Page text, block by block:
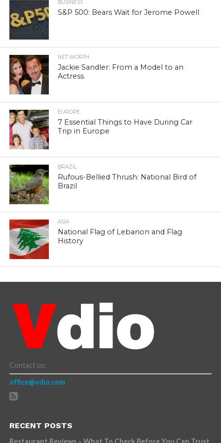
BUSINESS
S&P 500: Bears Wait for Jerome Powell
NET WORTH
Jackie Sandler: From a Model to an
Actress
EUROPE
7 Essential Things to Have During Car
Trip in Europe
BRAZIL
Rufous-Bellied Thrush: National Bird of
Brazil
ASIA
National Flag of Lebanon and Flag
History
Contact us:
office@vdio.com
RECENT POSTS